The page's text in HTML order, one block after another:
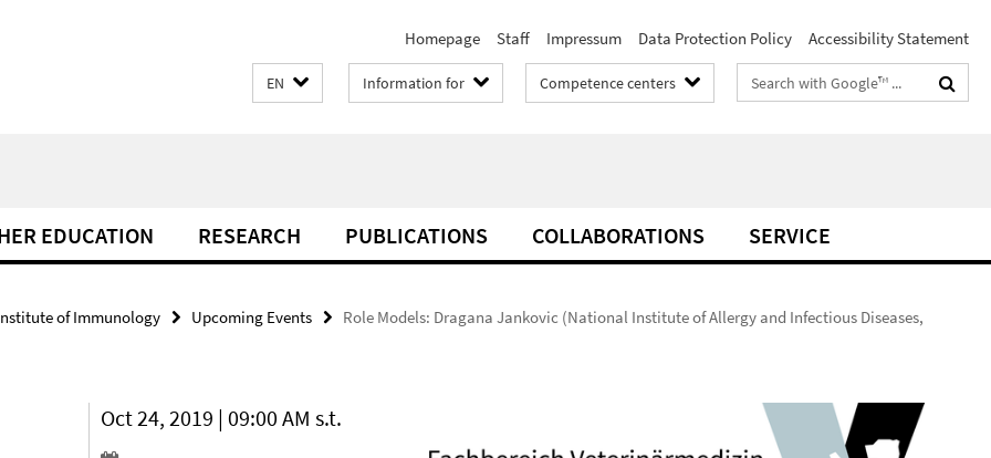
Homepage Staff Impressum Data Protection Policy Accessibility Statement
EN Information for Competence centers
Search
terms
EDUCATION RESEARCH PUBLICATIONS COLLABORATIONS SERVICE
of Immunology Upcoming Events
Role Models: Dragana Jankovic (National Institute of Allergy and Infectious Diseases,
Oct 24, 2019 | 09:00 AM s.t.